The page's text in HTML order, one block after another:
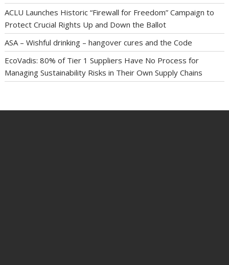
ACLU Launches Historic “Firewall for Freedom” Campaign to
Protect Crucial Rights Up and Down the Ballot
ASA – Wishful drinking – hangover cures and the Code
EcoVadis: 80% of Tier 1 Suppliers Have No Process for
Managing Sustainability Risks in Their Own Supply Chains